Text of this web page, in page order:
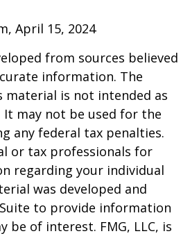
April 15, 2024
from sources believed
information. The
is not intended as
It may not be used for the
any federal tax penalties.
or tax professionals for
regarding your individual
was developed and
to provide information
be of interest. FMG, LLC, is